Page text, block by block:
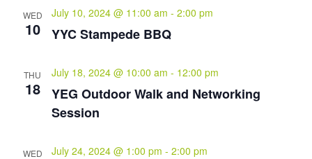
WED
10 YYC Stampede BBQ
July 10, 2024 @ 11:00 am - 2:00 pm
THU
18
YEG Outdoor Walk and Networking
Session
July 18, 2024 @ 10:00 am - 12:00 pm
WED July 24, 2024 @ 1:00 pm - 2:00 pm